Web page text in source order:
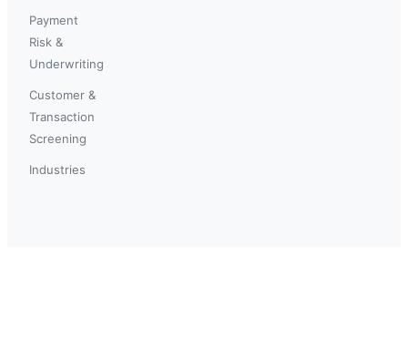
Payment
Risk &
Underwriting
Customer &
Transaction
Screening
Industries